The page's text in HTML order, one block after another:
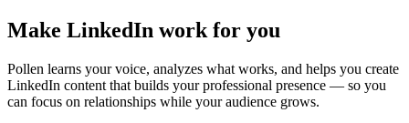
Make LinkedIn work for you
Pollen learns your voice, analyzes what works, and helps you create
LinkedIn content that builds your professional presence — so you
can focus on relationships while your audience grows.